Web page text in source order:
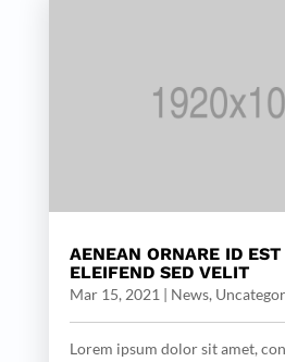
AENEAN ORNARE ID EST
ELEIFEND SED VELIT
Mar 15, 2021 | News,
Lorem ipsum dolor sit amet,